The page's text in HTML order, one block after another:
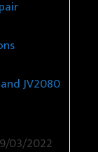
JV2080
03/2022